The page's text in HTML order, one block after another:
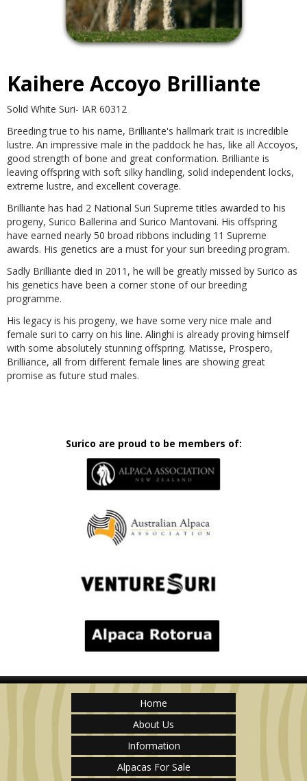
Kaihere Accoyo Brilliante
Solid White Suri- IAR 60312
Breeding true to his name, Brilliante's hallmark trait is incredible
lustre. An impressive male in the paddock he has, like all Accoyos,
good strength of bone and great conformation. Brilliante is
leaving offspring with soft silky handling, solid independent locks,
extreme lustre, and excellent coverage.
Brilliante has had 2 National Suri Supreme titles awarded to his
progeny, Surico Ballerina and Surico Mantovani. His offspring
have earned nearly 50 broad ribbons including 11 Supreme
awards. His genetics are a must for your suri breeding program.
Sadly Brilliante died in 2011, he will be greatly missed by Surico as
his genetics have been a corner stone of our breeding
programme.
His legacy is his progeny, we have some very nice male and
female suri to carry on his line. Alinghi is already proving himself
with some absolutely stunning offspring. Matisse, Prospero,
Brilliance, all from different female lines are showing great
promise as future stud males.
Surico are proud to be members of:
Home
About Us
Information
Alpacas For Sale